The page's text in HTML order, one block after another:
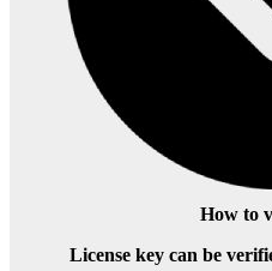
How to
License key can be